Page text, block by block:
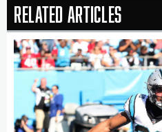
Related Articles